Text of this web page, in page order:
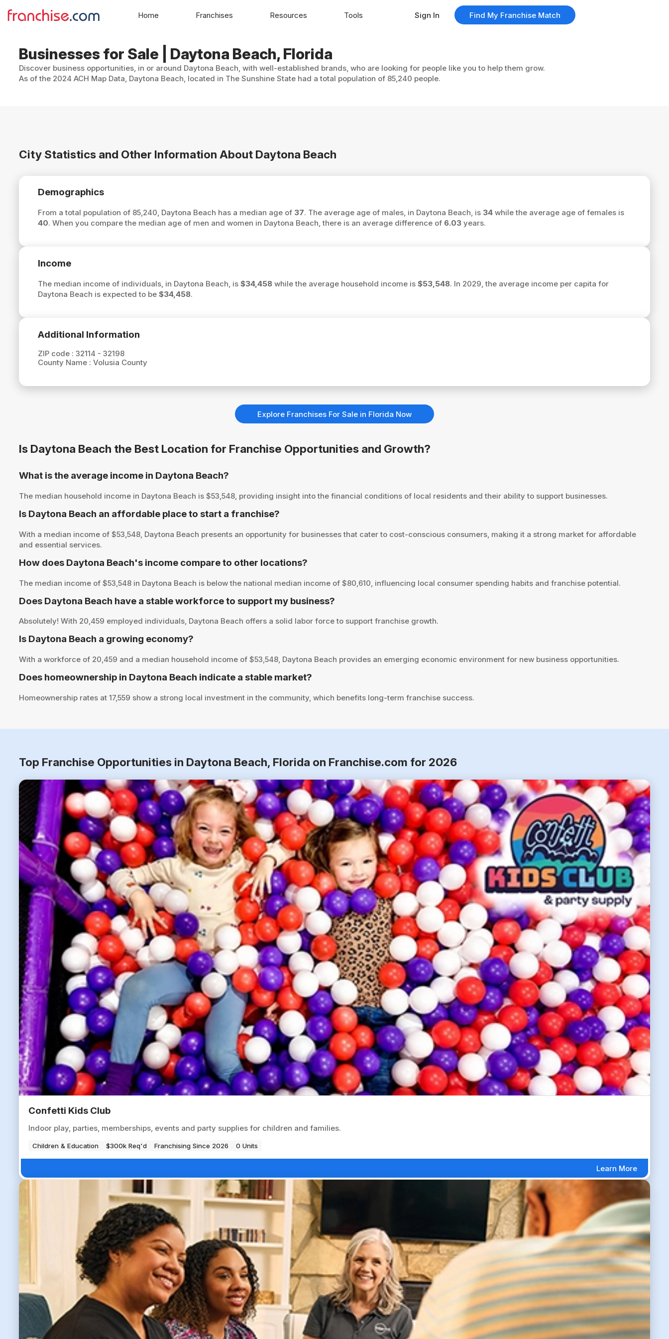
Businesses for Sale | Daytona Beach, Florida
Discover business opportunities, in or around Daytona Beach, with well-established brands, who are looking for people like you to help them grow.
As of the 2024 ACH Map Data, Daytona Beach, located in The Sunshine State had a total population of 85,240 people.
City Statistics and Other Information About Daytona Beach
Demographics
From a total population of 85,240, Daytona Beach has a median age of 37. The average age of males, in Daytona Beach, is 34while the average age of females is
40. When you compare the median age of men and women in Daytona Beach, there is an average difference of 6.03years.
Income
The median income of individuals, in Daytona Beach, is $34,458while the average household income is $53,548. In 2029, the average income per capita for
Daytona Beach is expected to be $34,458.
Additional Information
ZIP code : 32114 - 32198
County Name : Volusia County
Explore Franchises For Sale in Florida Now
Is Daytona Beach the Best Location for Franchise Opportunities and Growth?
What is the average income in Daytona Beach?
The median household income in Daytona Beach is $53,548, providing insight into the financial conditions of local residents and their ability to support businesses.
Is Daytona Beach an affordable place to start a franchise?
With a median income of $53,548, Daytona Beach presents an opportunity for businesses that cater to cost-conscious consumers, making it a strong market for affordable
and essential services.
How does Daytona Beach's income compare to other locations?
The median income of $53,548 in Daytona Beach is below the national median income of $80,610, influencing local consumer spending habits and franchise potential.
Does Daytona Beach have a stable workforce to support my business?
Absolutely! With 20,459 employed individuals, Daytona Beach offers a solid labor force to support franchise growth.
Is Daytona Beach a growing economy?
With a workforce of 20,459 and a median household income of $53,548, Daytona Beach provides an emerging economic environment for new business opportunities.
Does homeownership in Daytona Beach indicate a stable market?
Homeownership rates at 17,559 show a strong local investment in the community, which benefits long-term franchise success.
Top Franchise Opportunities in Daytona Beach, Florida on Franchise.com for 2026
Confetti Kids Club
Indoor play, parties, memberships, events and party supplies for children and families.
Children & Education $300k Req'd Franchising Since 2026 0 Units
Learn More
Home Franchises Resources Tools Sign In Find My Franchise Match